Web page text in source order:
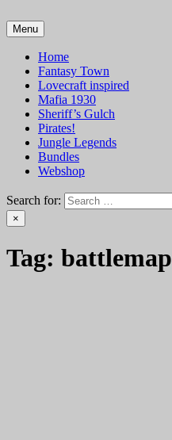
to
content
VTT Battlemaps TTRPG
Menu
Home
Fantasy Town
Lovecraft inspired
Mafia 1930
Sheriff’s Gulch
Pirates!
Jungle Legends
Bundles
Webshop
Search for:
×
Tag: battlemap